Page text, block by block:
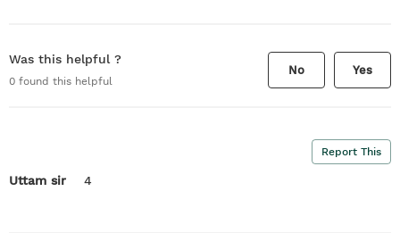
Was this helpful ?
0 found this helpful
No Yes
Report This
Uttam sir 4